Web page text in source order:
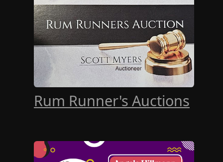
Rum Runner's Auctions